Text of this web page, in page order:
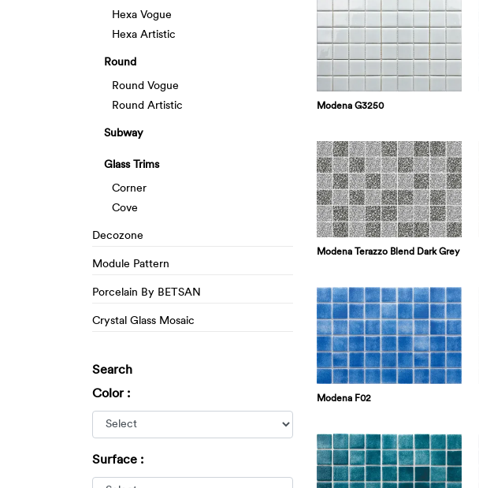
Hexa Vogue
Hexa Artistic
Round
Round Vogue
Round Artistic
Subway
Glass Trims
Corner
Cove
Decozone
Module Pattern
Porcelain By BETSAN
Crystal Glass Mosaic
Search
Color :
Surface :
Modena G3250
Modena Terazzo Blend Dark Grey
Modena F02